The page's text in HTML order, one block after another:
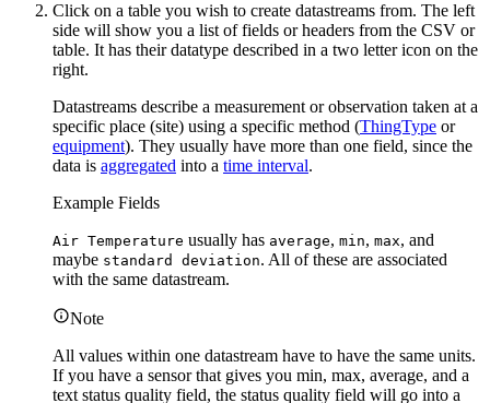
Click on a table you wish to create datastreams from. The left
side will show you a list of fields or headers from the CSV or
table. It has their datatype described in a two letter icon on the
right.
Datastreams describe a measurement or observation taken at a
specific place (site) using a specific method (ThingType or
equipment). They usually have more than one field, since the
data is aggregated into a time interval.
Example Fields
Air Temperature usually has average, min, max, and
maybe standard deviation. All of these are associated
with the same datastream.
Note
All values within one datastream have to have the same units.
If you have a sensor that gives you min, max, average, and a
text status quality field, the status quality field will go into a